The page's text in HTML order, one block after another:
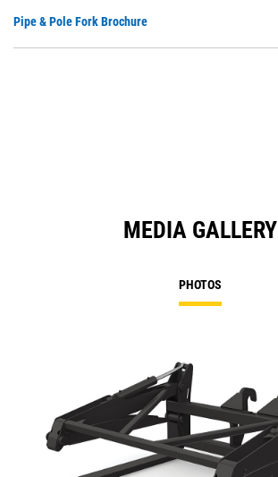
Pipe & Pole Fork Brochure
MEDIA GALLERY
PHOTOS